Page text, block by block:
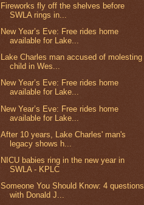
Fireworks fly off the shelves before
SWLA rings in...
New Year’s Eve: Free rides home
available for Lake...
Lake Charles man accused of molesting
child in Wes...
New Year’s Eve: Free rides home
available for Lake...
New Year’s Eve: Free rides home
available for Lake...
After 10 years, Lake Charles' man's
legacy shows h...
NICU babies ring in the new year in
SWLA - KPLC
Someone You Should Know: 4 questions
with Donald J...